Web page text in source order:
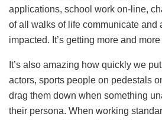
applications, school work on-line,
of all walks of life communicate and
impacted. It’s getting more and
It’s also amazing how quickly we
actors, sports people on pedestals
drag them down when something
their persona. When working